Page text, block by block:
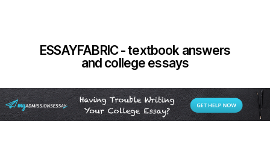
ESSAYFABRIC - textbook answers
and college essays